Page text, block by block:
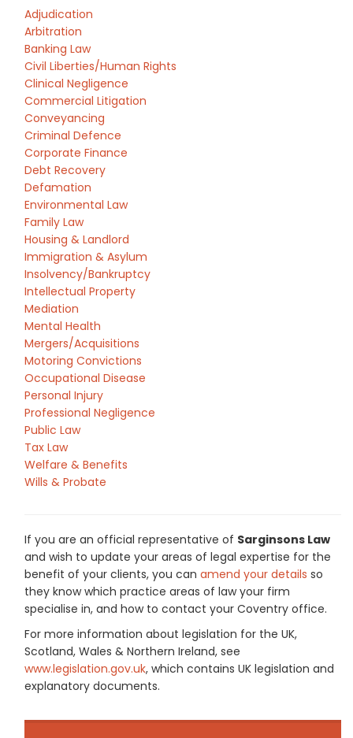
Adjudication
Arbitration
Banking Law
Civil Liberties/Human Rights
Clinical Negligence
Commercial Litigation
Conveyancing
Criminal Defence
Corporate Finance
Debt Recovery
Defamation
Environmental Law
Family Law
Housing & Landlord
Immigration & Asylum
Insolvency/Bankruptcy
Intellectual Property
Mediation
Mental Health
Mergers/Acquisitions
Motoring Convictions
Occupational Disease
Personal Injury
Professional Negligence
Public Law
Tax Law
Welfare & Benefits
Wills & Probate
If you are an official representative of Sarginsons Law
and wish to update your areas of legal expertise for the
benefit of your clients, you can amend your details so
they know which practice areas of law your firm
specialise in, and how to contact your Coventry office.
For more information about legislation for the UK,
Scotland, Wales & Northern Ireland, see
www.legislation.gov.uk, which contains UK legislation and
explanatory documents.